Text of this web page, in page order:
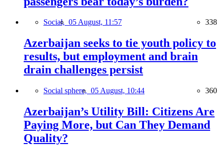
Social, 05 August, 11:57 338
Azerbaijan seeks to tie youth policy to
results, but employment and brain
drain challenges persist
Social sphere, 05 August, 10:44 360
Azerbaijan’s Utility Bill: Citizens Are
Paying More, but Can They Demand
Quality?